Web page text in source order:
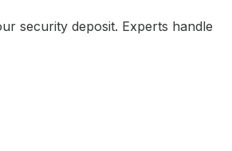
security deposit. Experts handle